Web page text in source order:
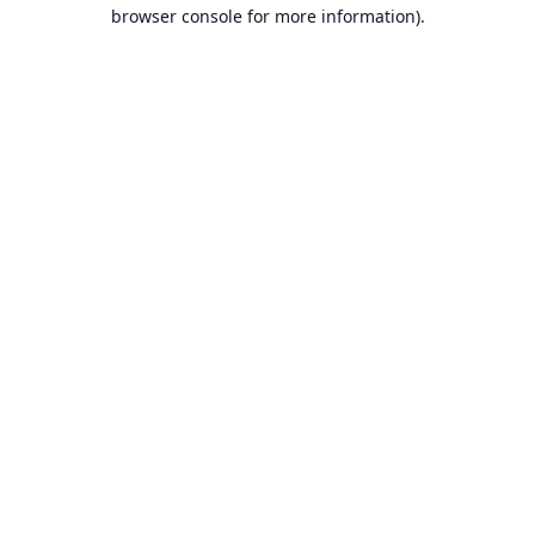
browser console for more information).